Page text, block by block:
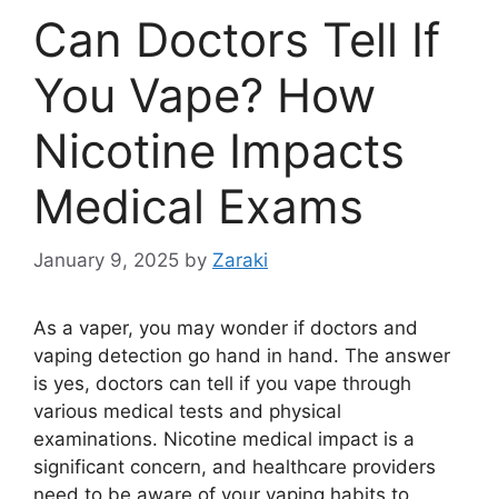
Can Doctors Tell If
You Vape? How
Nicotine Impacts
Medical Exams
January 9, 2025 by Zaraki
As a vaper, you may wonder if doctors and
vaping detection go hand in hand. The answer
is yes, doctors can tell if you vape through
various medical tests and physical
examinations. Nicotine medical impact is a
significant concern, and healthcare providers